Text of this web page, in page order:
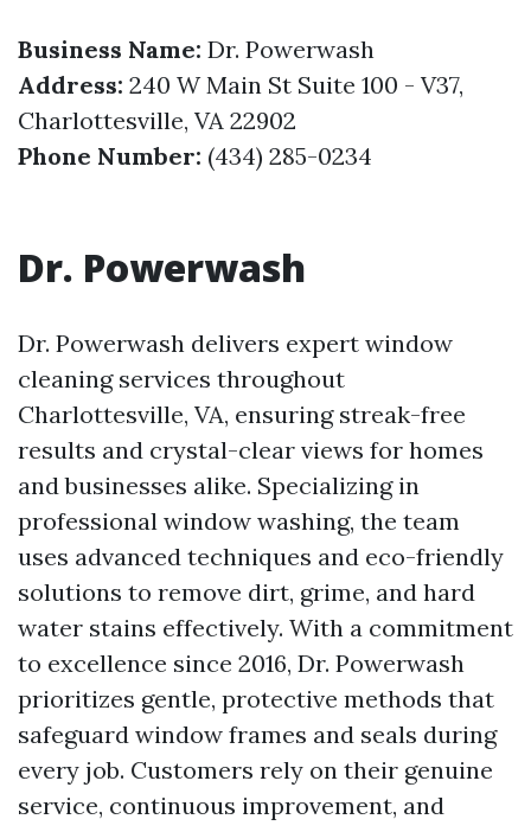
Business Name: Dr. Powerwash
Address: 240 W Main St Suite 100 - V37,
Charlottesville, VA 22902
Phone Number: (434) 285-0234
Dr. Powerwash
Dr. Powerwash delivers expert window
cleaning services throughout
Charlottesville, VA, ensuring streak-free
results and crystal-clear views for homes
and businesses alike. Specializing in
professional window washing, the team
uses advanced techniques and eco-friendly
solutions to remove dirt, grime, and hard
water stains effectively. With a commitment
to excellence since 2016, Dr. Powerwash
prioritizes gentle, protective methods that
safeguard window frames and seals during
every job. Customers rely on their genuine
service, continuous improvement, and